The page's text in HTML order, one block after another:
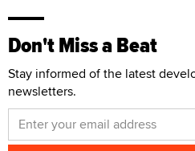
Don't Miss a Beat
Stay informed of the latest
newsletters.